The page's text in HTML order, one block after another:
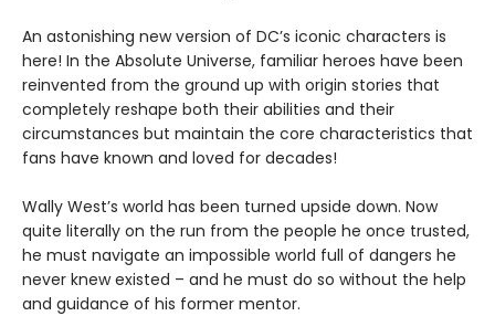
An astonishing new version of DC’s iconic characters is
here! In the Absolute Universe, familiar heroes have been
reinvented from the ground up with origin stories that
completely reshape both their abilities and their
circumstances but maintain the core characteristics that
fans have known and loved for decades!
Wally West’s world has been turned upside down. Now
quite literally on the run from the people he once trusted,
he must navigate an impossible world full of dangers he
never knew existed – and he must do so without the help
and guidance of his former mentor.